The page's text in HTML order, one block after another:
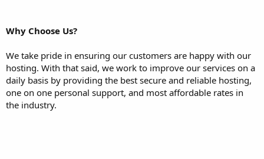
Why Choose Us?
We take pride in ensuring our customers are happy with our
hosting. With that said, we work to improve our services on a
daily basis by providing the best secure and reliable hosting,
one on one personal support, and most affordable rates in
the industry.